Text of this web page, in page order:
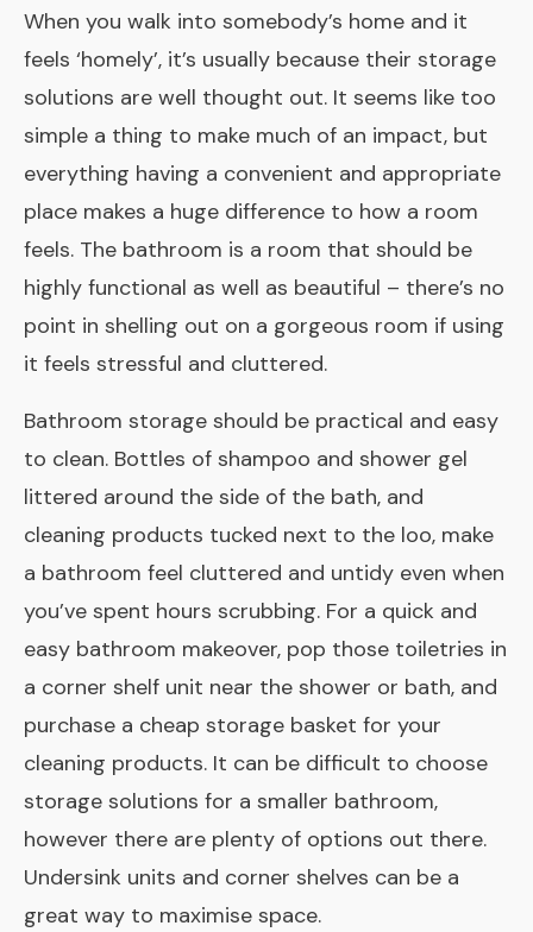
When you walk into somebody’s home and it
feels ‘homely’, it’s usually because their storage
solutions are well thought out. It seems like too
simple a thing to make much of an impact, but
everything having a convenient and appropriate
place makes a huge difference to how a room
feels. The bathroom is a room that should be
highly functional as well as beautiful – there’s no
point in shelling out on a gorgeous room if using
it feels stressful and cluttered.
Bathroom storage should be practical and easy
to clean. Bottles of shampoo and shower gel
littered around the side of the bath, and
cleaning products tucked next to the loo, make
a bathroom feel cluttered and untidy even when
you’ve spent hours scrubbing. For a quick and
easy bathroom makeover, pop those toiletries in
a corner shelf unit near the shower or bath, and
purchase a cheap storage basket for your
cleaning products. It can be difficult to choose
storage solutions for a smaller bathroom,
however there are plenty of options out there.
Under­sink units and corner shelves can be a
great way to maximise space.